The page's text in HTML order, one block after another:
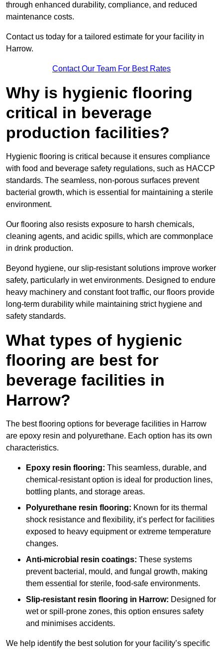
through enhanced durability, compliance, and reduced
maintenance costs.
Contact us today for a tailored estimate for your facility in
Harrow.
Contact Our Team For Best Rates
Why is hygienic flooring
critical in beverage
production facilities?
Hygienic flooring is critical because it ensures compliance
with food and beverage safety regulations, such as HACCP
standards. The seamless, non-porous surfaces prevent
bacterial growth, which is essential for maintaining a sterile
environment.
Our flooring also resists exposure to harsh chemicals,
cleaning agents, and acidic spills, which are commonplace
in drink production.
Beyond hygiene, our slip-resistant solutions improve worker
safety, particularly in wet environments. Designed to endure
heavy machinery and constant foot traffic, our floors provide
long-term durability while maintaining strict hygiene and
safety standards.
What types of hygienic
flooring are best for
beverage facilities in
Harrow?
The best flooring options for beverage facilities in Harrow
are epoxy resin and polyurethane. Each option has its own
characteristics.
Epoxy resin flooring: This seamless, durable, and
chemical-resistant option is ideal for production lines,
bottling plants, and storage areas.
Polyurethane resin flooring: Known for its thermal
shock resistance and flexibility, it’s perfect for facilities
exposed to heavy equipment or extreme temperature
changes.
Anti-microbial resin coatings: These systems
prevent bacterial, mould, and fungal growth, making
them essential for sterile, food-safe environments.
Slip-resistant resin flooring in Harrow: Designed for
wet or spill-prone zones, this option ensures safety
and minimises accidents.
We help identify the best solution for your facility’s specific